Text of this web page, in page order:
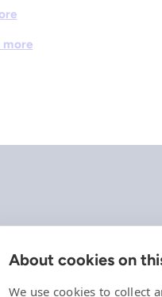
more
Company
References
About cookies on
We use cookies to collect